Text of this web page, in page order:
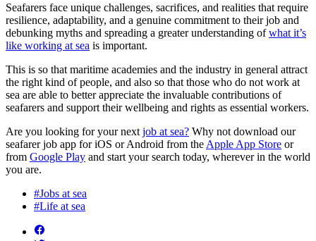
Seafarers face unique challenges, sacrifices, and realities that require
resilience, adaptability, and a genuine commitment to their job and
debunking myths and spreading a greater understanding ofwhat it’s
like working at sea is important.
This is so that maritime academies and the industry in general attract
the right kind of people, and also so that those who do not work at
sea are able to better appreciate the invaluable contributions of
seafarers and support their wellbeing and rights as essential workers.
Are you looking for your next job at sea? Why not download our
seafarer job app for iOS or Android from the Apple App Store or
from Google Play and start your search today, wherever in the world
you are.
#Jobs at sea
#Life at sea